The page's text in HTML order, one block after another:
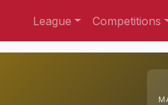
League Competitions